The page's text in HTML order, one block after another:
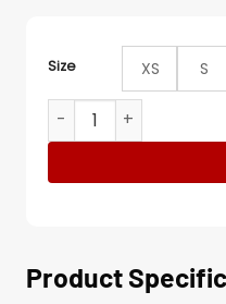
Size XS S
Santiago Salvation
Product